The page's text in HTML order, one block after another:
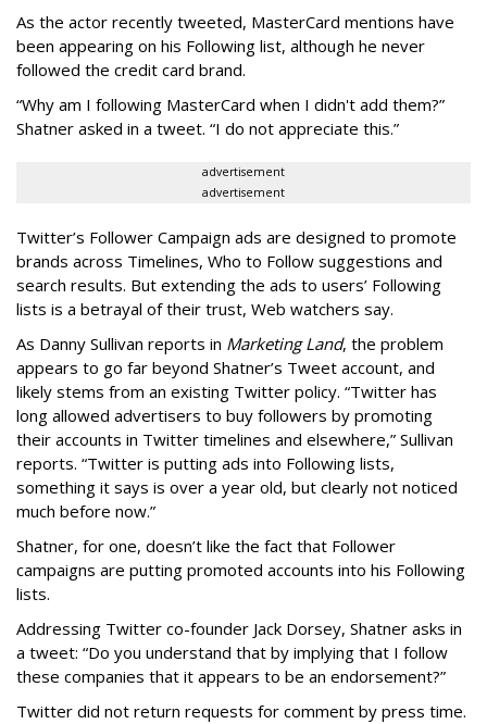
As the actor recently tweeted, MasterCard mentions have
been appearing on his Following list, although he never
followed the credit card brand.
“Why am I following MasterCard when I didn't add them?”
Shatner asked in a tweet. “I do not appreciate this.”
advertisement
advertisement
Twitter’s Follower Campaign ads are designed to promote
brands across Timelines, Who to Follow suggestions and
search results. But extending the ads to users’ Following
lists is a betrayal of their trust, Web watchers say.
As Danny Sullivan reports in Marketing Land, the problem
appears to go far beyond Shatner’s Tweet account, and
likely stems from an existing Twitter policy. “Twitter has
long allowed advertisers to buy followers by promoting
their accounts in Twitter timelines and elsewhere,” Sullivan
reports. “Twitter is putting ads into Following lists,
something it says is over a year old, but clearly not noticed
much before now.”
Shatner, for one, doesn’t like the fact that Follower
campaigns are putting promoted accounts into his Following
lists.
Addressing Twitter co-founder Jack Dorsey, Shatner asks in
a tweet: “Do you understand that by implying that I follow
these companies that it appears to be an endorsement?”
Twitter did not return requests for comment by press time.